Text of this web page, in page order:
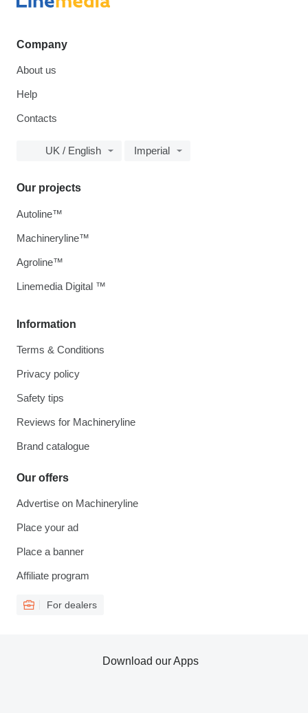
Company
About us
Help
Contacts
UK / English Imperial
Information
Terms & Conditions
Privacy policy
Safety tips
Reviews for Machineryline
Brand catalogue
Our offers
Advertise on Machineryline
Place your ad
Place a banner
Affiliate program
For dealers
Our projects
Autoline™
Machineryline™
Agroline™
Linemedia Digital ™
Download our Apps